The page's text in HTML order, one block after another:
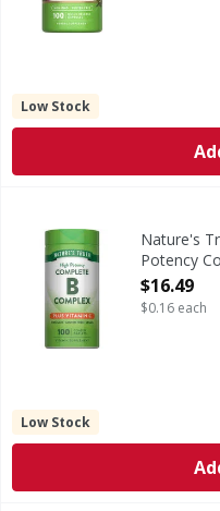
Low Stock
Nature's Truth Coated
Vitamin B-Complex
Nature's
Potency
Complex -
Open
$16.49
$0.16 each
Low Stock